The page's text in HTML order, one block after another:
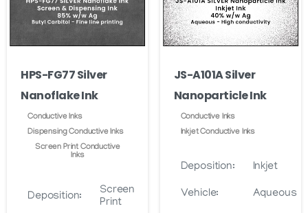
HPS-FG77 Silver
Nanoflake Ink
Conductive Inks
Dispensing Conductive Inks
Screen Print Conductive
Inks
Deposition:
Screen
Print
JS-A101A Silver
Nanoparticle Ink
Conductive Inks
Inkjet Conductive Inks
Deposition: Inkjet
Vehicle: Aqueous